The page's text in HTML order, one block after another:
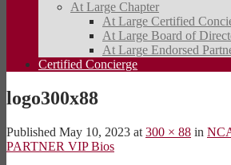
At Large Chapter
At Large Certified
At Large Board of
At Large Endorsed
Certified Concierge
logo300x88
Published May 10, 2023 at 300 × 88 in
PARTNER VIP Bios